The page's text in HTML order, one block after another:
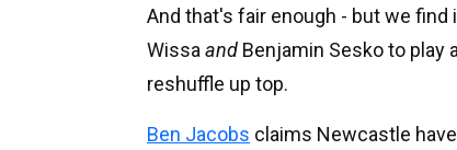
And that's fair enough - but we
Wissa and Benjamin Sesko to play
reshuffle up top.
Ben Jacobs claims Newcastle